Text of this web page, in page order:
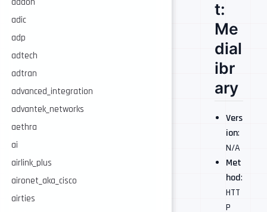
adic
adp
adtech
adtran
advanced_integration
advantek_networks
aethra
ai
airlink_plus
aironet_aka_cisco
airties
t:
Me
dial
ibr
ary
Vers
ion:
N/A
Met
hod:
HTT
P